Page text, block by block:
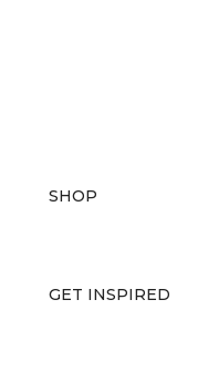
SHOP
GET INSPIRED